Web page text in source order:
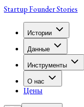
Startup Founder Stories
Истории
Данные
Инструменты
О нас
Цены